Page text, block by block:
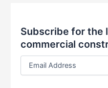
Subscribe for the
commercial
E
a